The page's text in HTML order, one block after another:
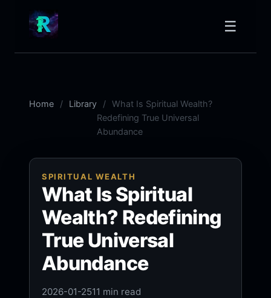
☰
Home Library
What Is Spiritual Wealth?
Redefining True Universal
Abundance
SPIRITUAL WEALTH
What Is Spiritual
Wealth? Redefining
True Universal
Abundance
2026-01-2511 min read